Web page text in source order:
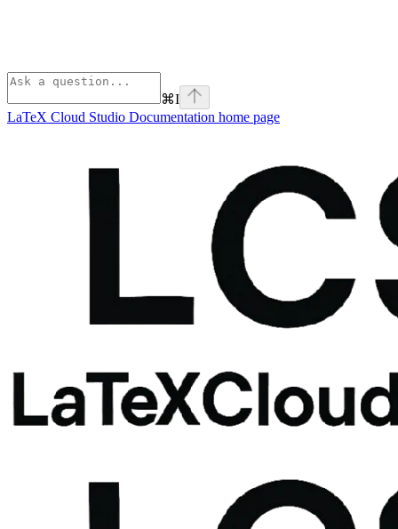
⌘I
LaTeX Cloud Studio Documentation home page